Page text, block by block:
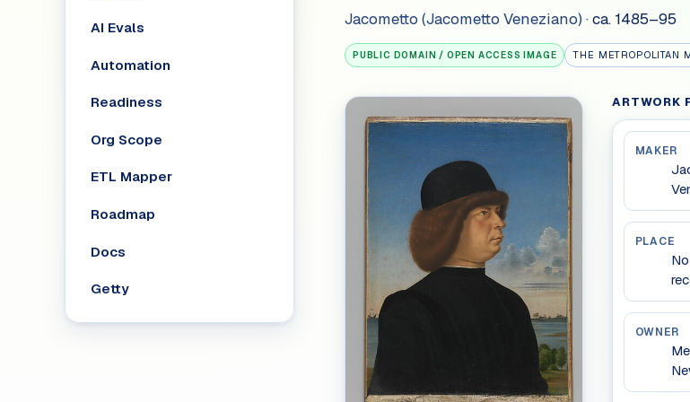
AI Evals
Automation
Readiness
Org Scope
ETL Mapper
Roadmap
Docs
Getty
Jacometto (Jacometto Veneziano)·ca. 1485–95
PUBLIC DOMAIN / OPEN ACCESS IMAGE THE METROPOLITAN
ARTWORK
MAKER
PLACE
OWNER